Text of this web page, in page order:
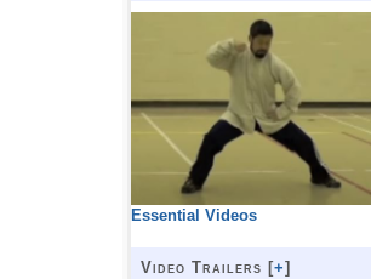
Essential Videos
Video Trailers [+]